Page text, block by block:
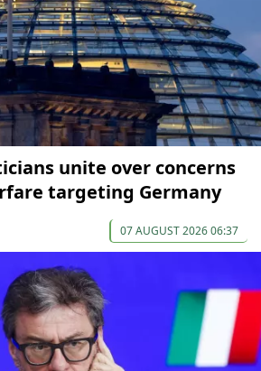
unite over concerns
targeting Germany
07 AUGUST 2026 06:37